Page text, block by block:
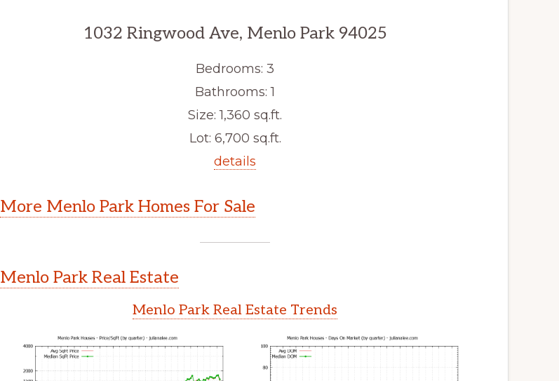
1032 Ringwood Ave, Menlo Park 94025
Bedrooms: 3
Bathrooms: 1
Size: 1,360 sq.ft.
Lot: 6,700 sq.ft.
details
More Menlo Park Homes For Sale
Menlo Park Real Estate
Menlo Park Real Estate Trends